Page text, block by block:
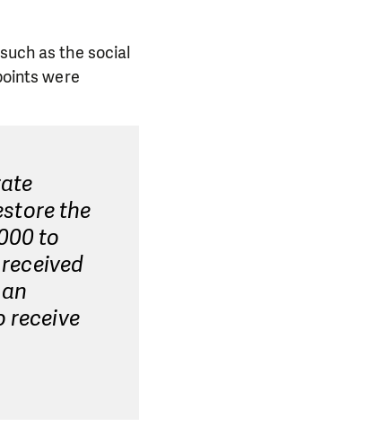
as the social
were
the
to
receive